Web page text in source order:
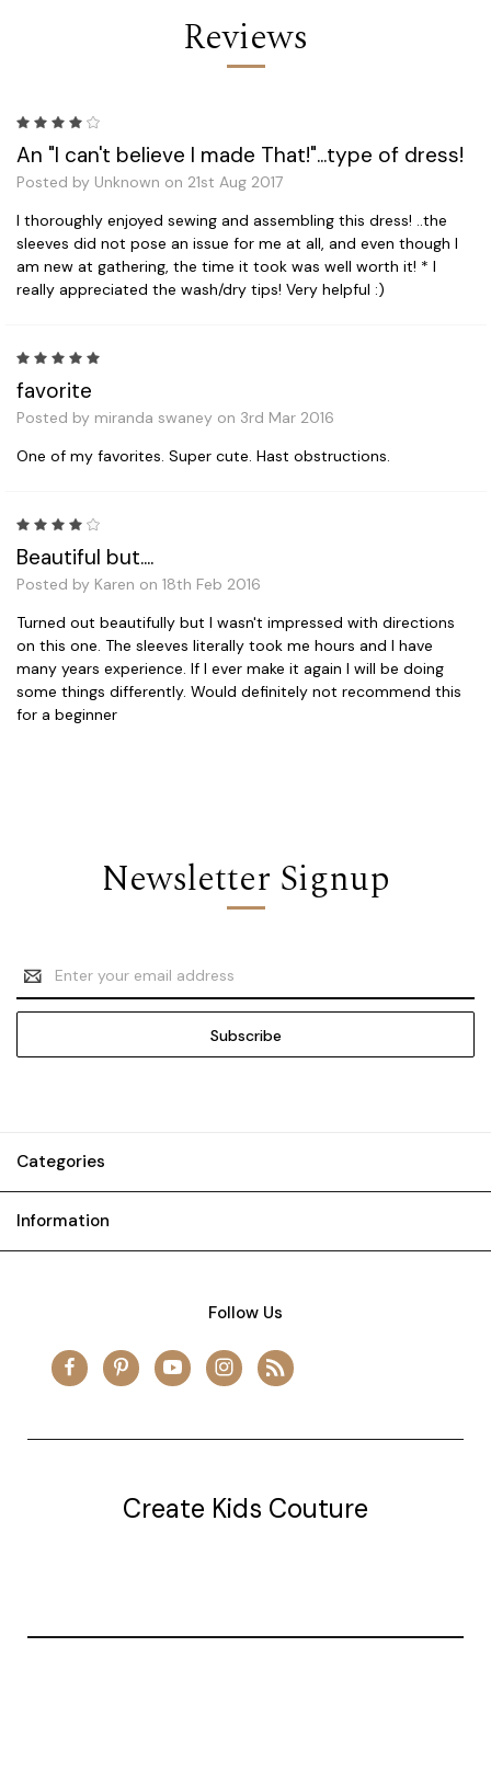
Reviews
An "I can't believe I made That!"...type of dress!
Posted by Unknown on 21st Aug 2017
I thoroughly enjoyed sewing and assembling this dress! ..the
sleeves did not pose an issue for me at all, and even though I
am new at gathering, the time it took was well worth it! * I
really appreciated the wash/dry tips! Very helpful :)
favorite
Posted by miranda swaney on 3rd Mar 2016
One of my favorites. Super cute. Hast obstructions.
Beautiful but....
Posted by Karen on 18th Feb 2016
Turned out beautifully but I wasn't impressed with directions
on this one. The sleeves literally took me hours and I have
many years experience. If I ever make it again I will be doing
some things differently. Would definitely not recommend this
for a beginner
Newsletter Signup
Email
Address
Categories
Information
Follow Us
Create Kids Couture